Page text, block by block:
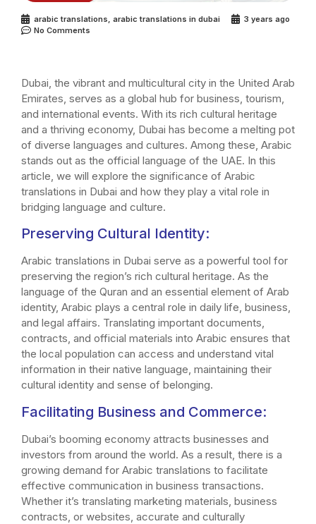
arabic translations arabic translations in dubai
3 years ago
No Comments
Dubai, the vibrant and multicultural city in the United Arab
Emirates, serves as a global hub for business, tourism,
and international events. With its rich cultural heritage
and a thriving economy, Dubai has become a melting pot
of diverse languages and cultures. Among these, Arabic
stands out as the official language of the UAE. In this
article, we will explore the significance of Arabic
translations in Dubai and how they play a vital role in
bridging language and culture.
Preserving Cultural Identity:
Arabic translations in Dubai serve as a powerful tool for
preserving the region’s rich cultural heritage. As the
language of the Quran and an essential element of Arab
identity, Arabic plays a central role in daily life, business,
and legal affairs. Translating important documents,
contracts, and official materials into Arabic ensures that
the local population can access and understand vital
information in their native language, maintaining their
cultural identity and sense of belonging.
Facilitating Business and Commerce:
Dubai’s booming economy attracts businesses and
investors from around the world. As a result, there is a
growing demand for Arabic translations to facilitate
effective communication in business transactions.
Whether it’s translating marketing materials, business
contracts, or websites, accurate and culturally